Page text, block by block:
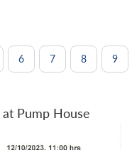
6 7 8 9
Pump House